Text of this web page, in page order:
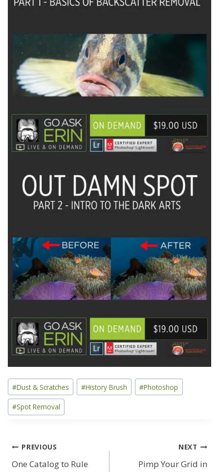
Post
Tags:
#Dust & Scratches #History Brush #Photoshop
#Spot Removal
Post
PREVIOUS
One Catalog to Rule
NEXT
Pimp Your Grid in